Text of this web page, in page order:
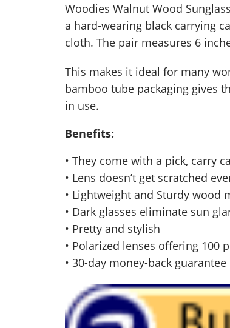
Woodies Walnut Wood
a hard-wearing black carrying
cloth. The pair measures 6
This makes it ideal for many
bamboo tube packaging gives
in use.
Benefits:
• They come with a pick, carry
• Lens doesn’t get scratched
• Lightweight and Sturdy wood
• Dark glasses eliminate sun
• Pretty and stylish
• Polarized lenses offering 100
• 30-day money-back guarantee